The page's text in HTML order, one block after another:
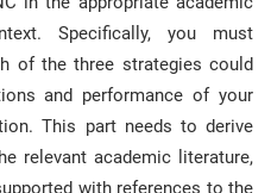
Specifically, you must
of the three strategies could
and performance of your
This part needs to derive
relevant academic literature,
with references to the